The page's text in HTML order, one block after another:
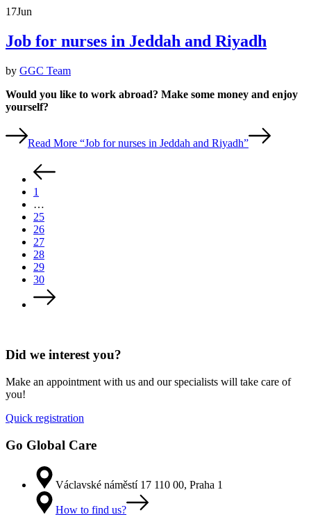
17Jun
Job for nurses in Jeddah and Riyadh
by GGC Team
Would you like to work abroad? Make some money and enjoy
yourself?
Read More “Job for nurses in Jeddah and Riyadh”
1
…
25
26
27
28
29
30
Did we interest you?
Make an appointment with us and our specialists will take care of
you!
Quick registration
Go Global Care
Václavské náměstí 17 110 00, Praha 1
How to find us?